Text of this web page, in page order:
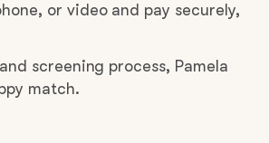
or video and pay securely,
screening process, Pamela
match.